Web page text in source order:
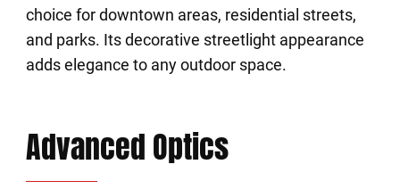
choice for downtown areas, residential streets,
and parks. Its decorative streetlight appearance
adds elegance to any outdoor space.
Advanced Optics